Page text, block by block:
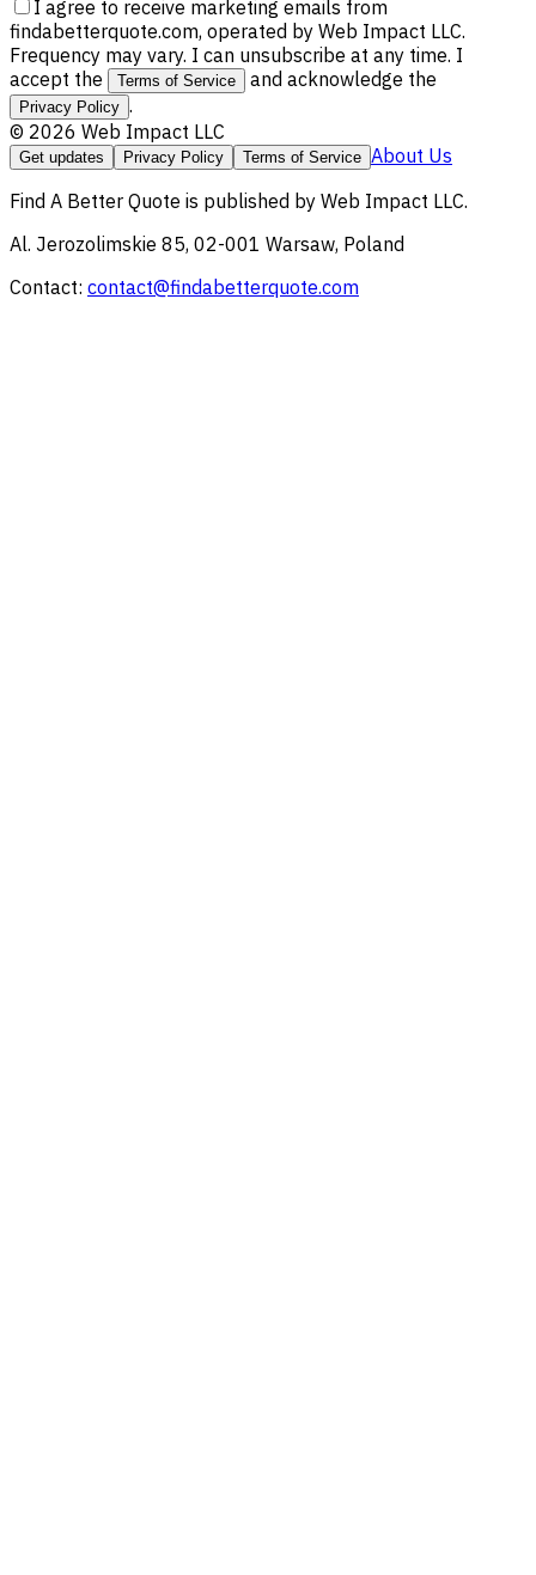
I agree to receive marketing emails from
findabetterquote.com, operated by Web Impact LLC.
Frequency may vary. I can unsubscribe at any time. I
accept the
Terms of Service and acknowledge the
Privacy Policy .
© 2026 Web Impact LLC
Get updates Privacy Policy Terms of Service About Us
Find A Better Quote is published by Web Impact LLC.
Al. Jerozolimskie 85, 02-001 Warsaw, Poland
Contact: contact@findabetterquote.com